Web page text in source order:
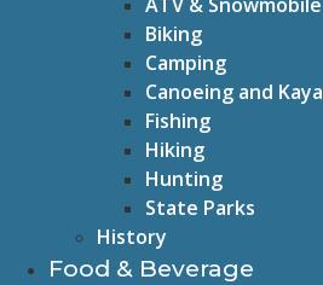
Biking
Camping
Canoeing and
Fishing
Hiking
Hunting
State Parks
History
Food & Beverage